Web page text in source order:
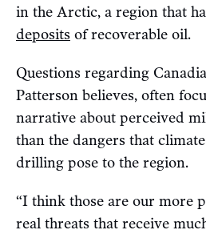
in the Arctic, a region that
deposits of recoverable oil.
Questions regarding
Patterson believes, often
narrative about perceived
than the dangers that
drilling pose to the region.
“I think those are our more
real threats that receive